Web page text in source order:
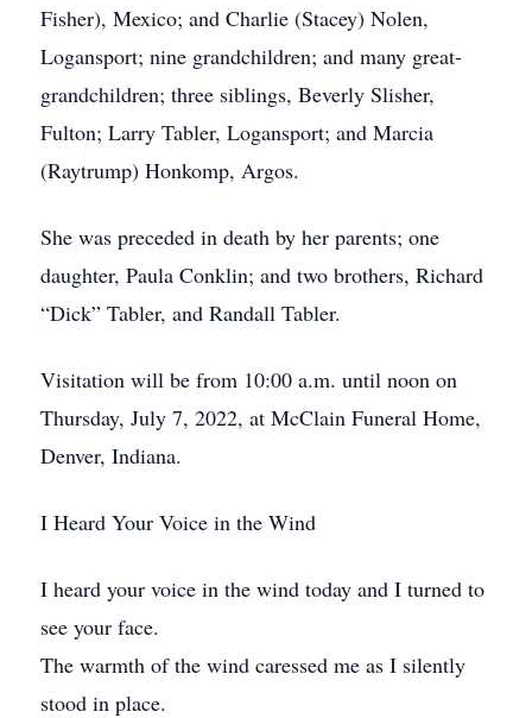
Fisher), Mexico; and Charlie (Stacey) Nolen,
Logansport; nine grandchildren; and many great-
grandchildren; three siblings, Beverly Slisher,
Fulton; Larry Tabler, Logansport; and Marcia
(Raytrump) Honkomp, Argos.
She was preceded in death by her parents; one
daughter, Paula Conklin; and two brothers, Richard
“Dick” Tabler, and Randall Tabler.
Visitation will be from 10:00 a.m. until noon on
Thursday, July 7, 2022, at McClain Funeral Home,
Denver, Indiana.
I Heard Your Voice in the Wind
I heard your voice in the wind today and I turned to
see your face.
The warmth of the wind caressed me as I silently
stood in place.